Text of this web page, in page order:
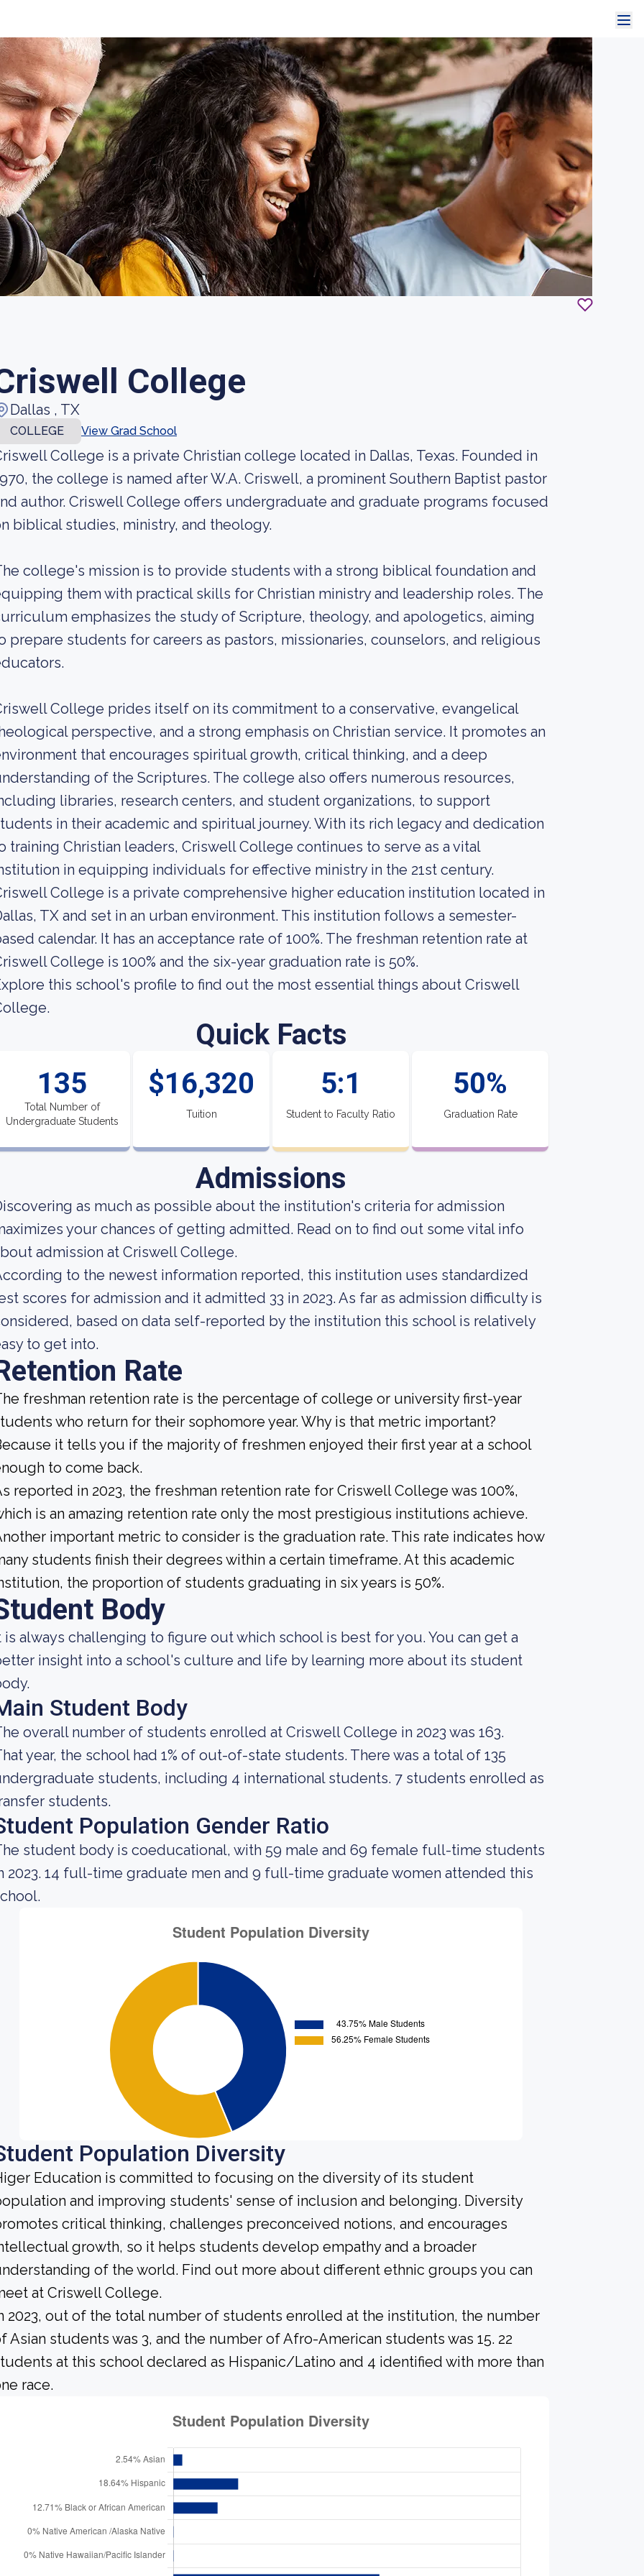
College
Dallas , TX
COLLEGE View Grad School
College is a private Christian college located in Dallas, Texas. Founded in
the college is named after W.A. Criswell, a prominent Southern Baptist pastor
author. Criswell College offers undergraduate and graduate programs focused
biblical studies, ministry, and theology.
college's mission is to provide students with a strong biblical foundation and
them with practical skills for Christian ministry and leadership roles. The
emphasizes the study of Scripture, theology, and apologetics, aiming
prepare students for careers as pastors, missionaries, counselors, and religious
College prides itself on its commitment to a conservative, evangelical
perspective, and a strong emphasis on Christian service. It promotes an
that encourages spiritual growth, critical thinking, and a deep
of the Scriptures. The college also offers numerous resources,
libraries, research centers, and student organizations, to support
in their academic and spiritual journey. With its rich legacy and dedication
training Christian leaders, Criswell College continues to serve as a vital
in equipping individuals for effective ministry in the 21st century.
College is a private comprehensive higher education institution located in
TX and set in an urban environment. This institution follows a semester-
calendar. It has an acceptance rate of 100%. The freshman retention rate at
College is 100% and the six-year graduation rate is 50%.
this school's profile to find out the most essential things about Criswell
Quick Facts
135
Total Number of
Undergraduate Students
$16,320
Tuition
5:1
Student to Faculty Ratio
50%
Graduation Rate
Admissions
as much as possible about the institution's criteria for admission
your chances of getting admitted. Read on to find out some vital info
admission at Criswell College.
to the newest information reported, this institution uses standardized
scores for admission and it admitted 33 in 2023. As far as admission difficulty is
based on data self-reported by the institution this school is relatively
to get into.
Rate
freshman retention rate is the percentage of college or university first-year
who return for their sophomore year. Why is that metric important?
it tells you if the majority of freshmen enjoyed their first year at a school
to come back.
reported in 2023, the freshman retention rate for Criswell College was 100%,
is an amazing retention rate only the most prestigious institutions achieve.
important metric to consider is the graduation rate. This rate indicates how
students finish their degrees within a certain timeframe. At this academic
the proportion of students graduating in six years is 50%.
Body
is always challenging to figure out which school is best for you. You can get a
insight into a school's culture and life by learning more about its student
Student Body
overall number of students enrolled at Criswell College in 2023 was 163.
year, the school had 1% of out-of-state students. There was a total of 135
students, including 4 international students. 7 students enrolled as
students.
Population Gender Ratio
student body is coeducational, with 59 male and 69 female full-time students
2023. 14 full-time graduate men and 9 full-time graduate women attended this
Population Diversity
Education is committed to focusing on the diversity of its student
and improving students' sense of inclusion and belonging. Diversity
critical thinking, challenges preconceived notions, and encourages
growth, so it helps students develop empathy and a broader
of the world. Find out more about different ethnic groups you can
at Criswell College.
2023, out of the total number of students enrolled at the institution, the number
Asian students was 3, and the number of Afro-American students was 15. 22
at this school declared as Hispanic/Latino and 4 identified with more than
race.